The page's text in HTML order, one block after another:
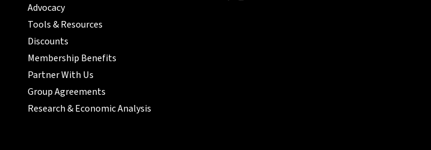
Advocacy
Tools & Resources
Discounts
Membership Benefits
Partner With Us
Group Agreements
Research & Economic Analysis